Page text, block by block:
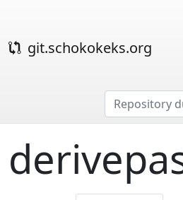
git.schokokeks.org